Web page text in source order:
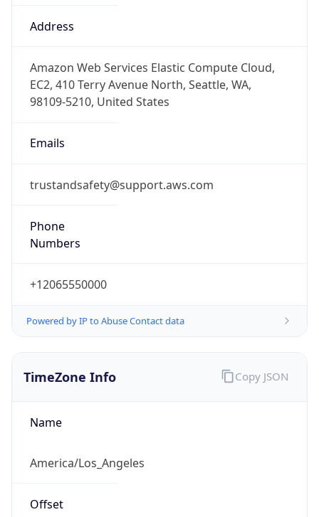
Address
Amazon Web Services Elastic Compute Cloud,
EC2, 410 Terry Avenue North, Seattle, WA,
98109-5210, United States
Emails
trustandsafety@support.aws.com
Phone
Numbers
+12065550000
Powered by IP to Abuse Contact data
TimeZone Info
Name
America/Los_Angeles
Offset
Copy JSON